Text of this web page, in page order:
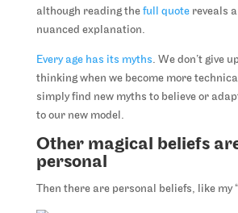
although reading the full quotereveals
nuanced explanation.
Every age has its myths. We don’t give
thinking when we become more
simply find new myths to believe or
to our new model.
Other magical beliefs
personal
Then there are personal beliefs, like my